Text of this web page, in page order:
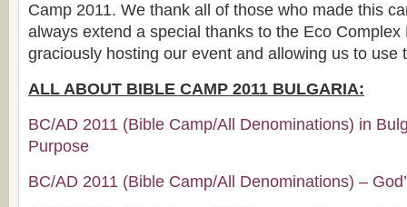
Camp 2011. We thank all of those who made this
always extend a special thanks to the Eco Complex
graciously hosting our event and allowing us to use
ALL ABOUT BIBLE CAMP 2011 BULGARIA:
BC/AD 2011 (Bible Camp/All Denominations) in
Purpose
BC/AD 2011 (Bible Camp/All Denominations) –